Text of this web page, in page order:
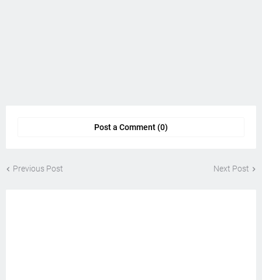
Post a Comment (0)
Previous Post Next Post